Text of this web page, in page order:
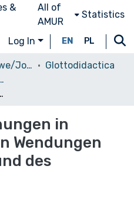
&
All of
AMUR
Statistics
Log In EN PL
Czasopisma naukowe/Journals
Glottodidactica
25 (1997)
Deutschen und des Polnischen
in
Wendungen
des